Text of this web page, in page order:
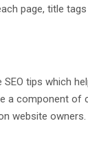
page, title
tips which
component
website